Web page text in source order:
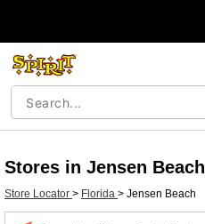
Stores in Jensen Beach
Store Locator > Florida > Jensen Beach